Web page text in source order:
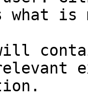
what
will